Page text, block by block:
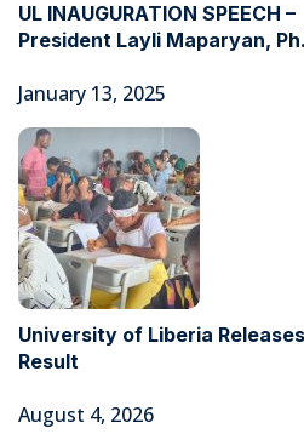
UL INAUGURATION SPEECH –
President Layli Maparyan,
January 13, 2025
University of Liberia
Result
August 4, 2026